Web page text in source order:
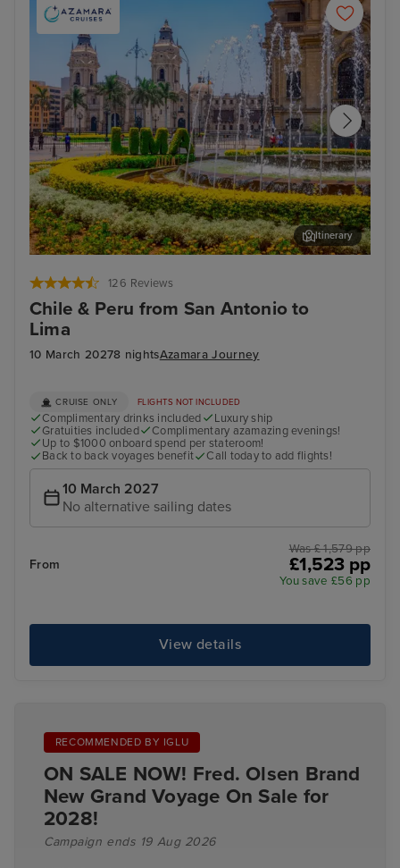
126 Reviews
Chile & Peru from San Antonio to
Lima
10 March 20278 nightsAzamara Journey
Itinerary
CRUISE ONLY FLIGHTS NOT INCLUDED
Complimentary drinks included
Luxury ship
Gratuities included
Complimentary azamazing evenings!
Up to $1000 onboard spend per stateroom!
Back to back voyages benefit
Call today to add flights!
10 March 2027
No alternative sailing dates
From
Was £ 1,579 pp
£1,523 pp
You save £56 pp
View details
RECOMMENDED BY IGLU
ON SALE NOW! Fred. Olsen Brand
New Grand Voyage On Sale for
2028!
Campaign ends 19 Aug 2026